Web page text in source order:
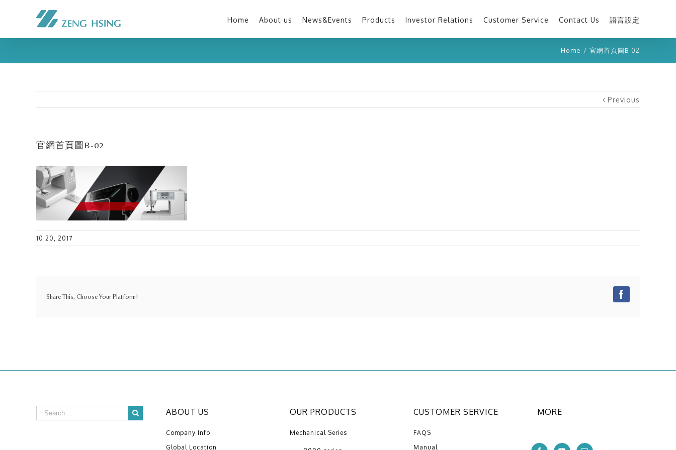
Home About us News&Events Products Investor Relations Customer Service Contact Us 語言設定
Home / 官網首頁圖B-02
Previous
官網首頁圖B-02
10 20, 2017
Share This, Choose Your Platform!
ABOUT US
Company Info
Global Location
OUR PRODUCTS
Mechanical Series
CUSTOMER SERVICE
FAQS
Manual
MORE